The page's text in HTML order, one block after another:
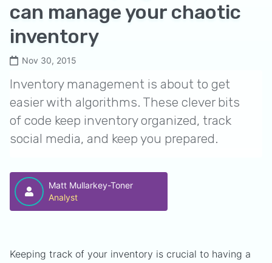
can manage your chaotic
inventory
Nov 30, 2015
Inventory management is about to get
easier with algorithms. These clever bits
of code keep inventory organized, track
social media, and keep you prepared.
Matt Mullarkey-Toner
Analyst
Keeping track of your inventory is crucial to having a